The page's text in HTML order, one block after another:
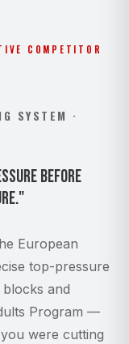
COMPETITOR
SYSTEM ·
before
European
top-pressure
and
Program —
were cutting